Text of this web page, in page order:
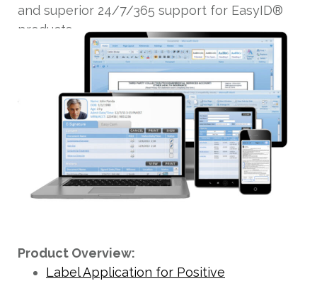
and superior 24/7/365 support for EasyID®
products.
Product Overview:
Label Application for Positive